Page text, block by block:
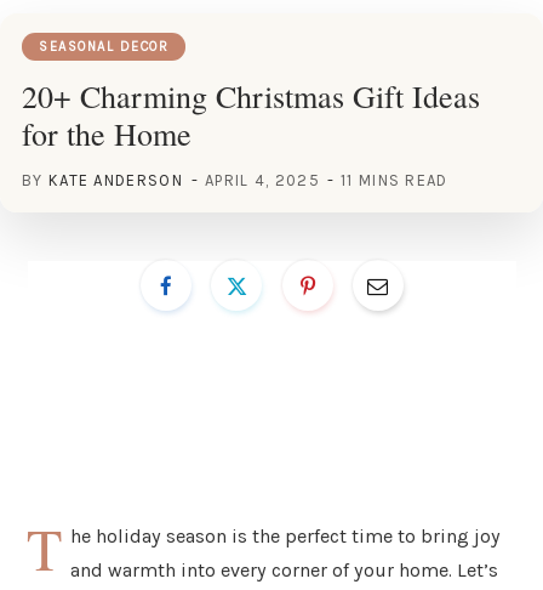
SEASONAL DECOR
20+ Charming Christmas Gift Ideas
for the Home
BY KATE ANDERSON APRIL 4, 2025 11 MINS READ
T he holiday season is the perfect time to bring joy
and warmth into every corner of your home. Let’s